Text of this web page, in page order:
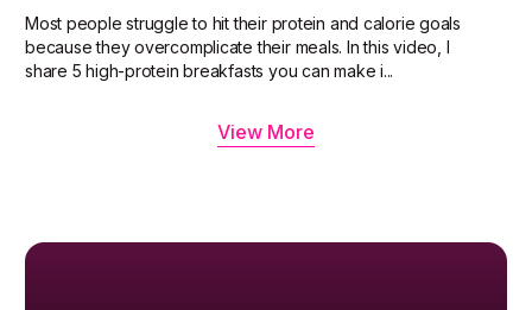
Most people struggle to hit their protein and calorie goals
because they overcomplicate their meals. In this video, I
share 5 high-protein breakfasts you can make i...
View More